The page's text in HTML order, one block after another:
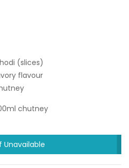
(slices)
flavour
chutney
Unavailable